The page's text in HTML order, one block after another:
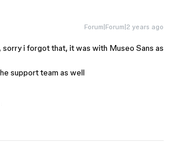
Forum|Forum|2 years ago
, sorry i forgot that, it was with Museo Sans as
support team as well